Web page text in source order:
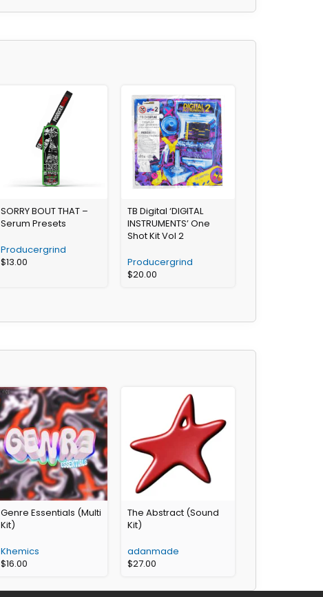
SORRY BOUT THAT –
Serum Presets
Producergrind
$13.00
TB Digital ‘DIGITAL
INSTRUMENTS’ One
Shot Kit Vol 2
Producergrind
$20.00
Genre Essentials (Multi
Kit)
Khemics
$16.00
The Abstract (Sound
Kit)
adanmade
$27.00